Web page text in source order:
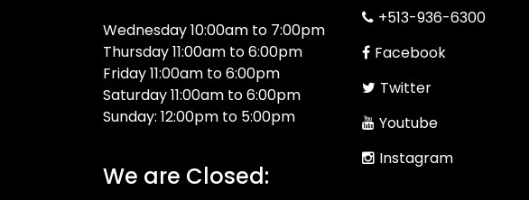
Wednesday 10:00am to 7:00pm
Thursday 11:00am to 6:00pm
Friday 11:00am to 6:00pm
Saturday 11:00am to 6:00pm
Sunday: 12:00pm to 5:00pm
We are Closed:
+513-936-6300
Facebook
Twitter
Youtube
Instagram